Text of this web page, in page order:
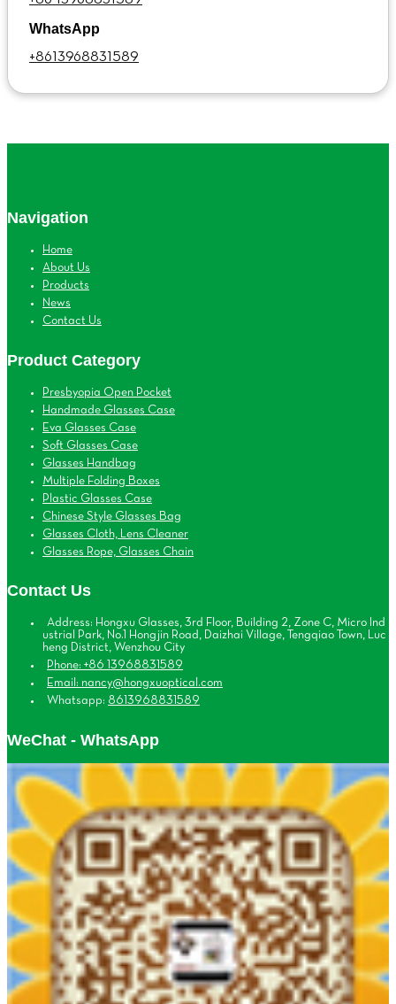
WhatsApp
+8613968831589
Navigation
Home
About Us
Products
News
Contact Us
Product Category
Presbyopia Open Pocket
Handmade Glasses Case
Eva Glasses Case
Soft Glasses Case
Glasses Handbag
Multiple Folding Boxes
Plastic Glasses Case
Chinese Style Glasses Bag
Glasses Cloth, Lens Cleaner
Glasses Rope, Glasses Chain
Contact Us
Address: Hongxu Glasses, 3rd Floor, Building 2, Zone C, Micro Ind
ustrial Park, No.1 Hongjin Road, Daizhai Village, Tengqiao Town, Luc
heng District, Wenzhou City
Phone: +86 13968831589
Email: nancy@hongxuoptical.com
Whatsapp: 8613968831589
WeChat - WhatsApp